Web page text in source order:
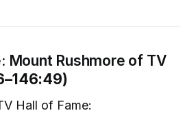
Mount Rushmore of TV
Hall of Fame: